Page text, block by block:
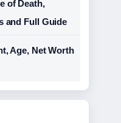
of Death,
and Full Guide
Age, Net Worth